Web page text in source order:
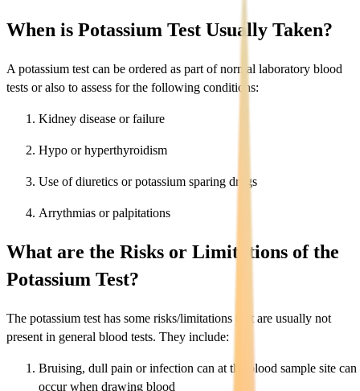
When is Potassium Test Usually Taken?
A potassium test can be ordered as part of normal laboratory blood
tests or also to assess for the following conditions:
Kidney disease or failure
Hypo or hyperthyroidism
Use of diuretics or potassium sparing drugs
Arrythmias or palpitations
What are the Risks or Limitations of the
Potassium Test?
The potassium test has some risks/limitations that are usually not
present in general blood tests. They include:
Bruising, dull pain or infection can at the blood sample site can
occur when drawing blood